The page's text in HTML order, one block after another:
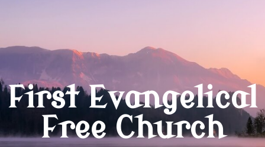
First Evangelical
Free Church